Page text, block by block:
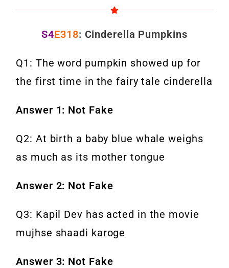
S4E318: Cinderella Pumpkins
Q1: The word pumpkin showed up for
the first time in the fairy tale cinderella
Answer 1: Not Fake
Q2: At birth a baby blue whale weighs
as much as its mother tongue
Answer 2: Not Fake
Q3: Kapil Dev has acted in the movie
mujhse shaadi karoge
Answer 3: Not Fake